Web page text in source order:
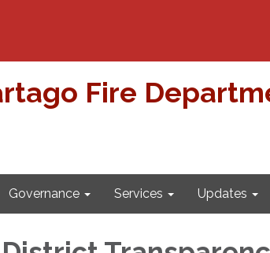
Fire
Governance Services Updates